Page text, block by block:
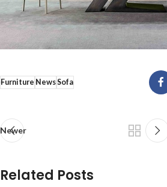
Furniture NewsSofa
Newer
Related Posts